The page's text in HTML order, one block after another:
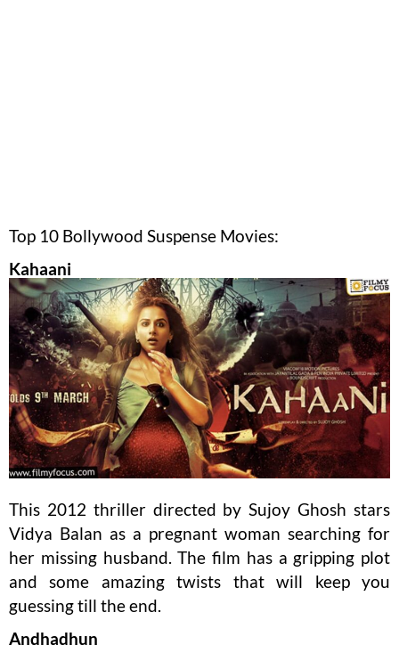
Top 10 Bollywood Suspense Movies:
Kahaani
This 2012 thriller directed by Sujoy Ghosh stars
Vidya Balan as a pregnant woman searching for
her missing husband. The film has a gripping plot
and some amazing twists that will keep you
guessing till the end.
Andhadhun